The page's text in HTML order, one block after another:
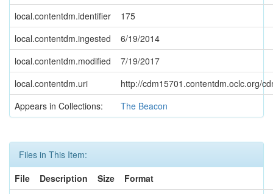
local.contentdm.identifier
175
local.contentdm.ingested
6/19/2014
local.contentdm.modified
7/19/2017
local.contentdm.uri
http://cdm15701.contentdm.oclc.org/
Appears in Collections:
The Beacon
Files in This Item:
File
Description Size
Format